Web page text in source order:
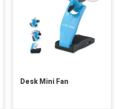
Desk Mini Fan